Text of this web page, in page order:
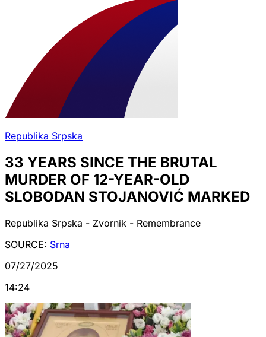
Republika Srpska
33 YEARS SINCE THE BRUTAL
MURDER OF 12-YEAR-OLD
SLOBODAN STOJANOVIĆ MARKED
Republika Srpska - Zvornik - Remembrance
SOURCE: Srna
07/27/2025
14:24